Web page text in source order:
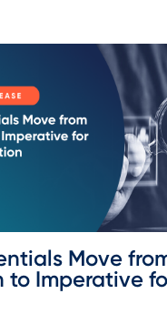
Move
to Imperative